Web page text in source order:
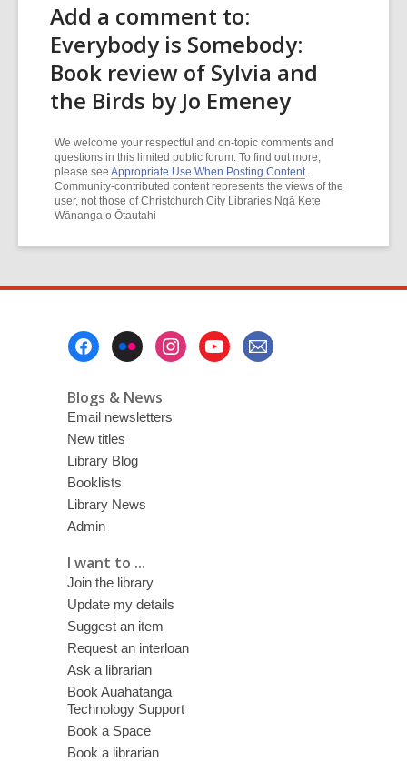
Add a comment to:
Everybody is Somebody:
Book review of Sylvia and
the Birds by Jo Emeney
We welcome your respectful and on-topic comments and
questions in this limited public forum. To find out more,
please see Appropriate Use When Posting Content.
Community-contributed content represents the views of the
user, not those of Christchurch City Libraries Ngā Kete
Wānanga o Ōtautahi
Blogs & News
Email newsletters
New titles
Library Blog
Booklists
Library News
Admin
I want to ...
Join the library
Update my details
Suggest an item
Request an interloan
Ask a librarian
Book Auahatanga
Technology Support
Book a Space
Book a librarian